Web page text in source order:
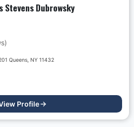
Stevens Dubrowsky
Queens, NY 11432
Profile